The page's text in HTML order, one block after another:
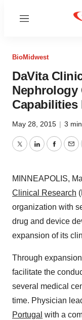
Menu
BioMidwest
DaVita
Nephrology
Capabilities
May 28, 2015 | 3
TwitterLinkedIn
MINNEAPOLIS,
Clinical Research
organization with
drug and device
expansion of its
Through
facilitate the
several medical
time. Physician
Portugal with a